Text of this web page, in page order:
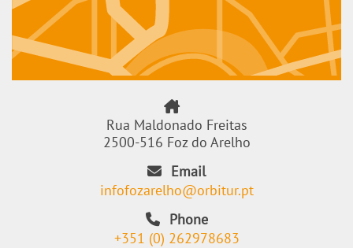
Rua Maldonado Freitas
2500-516 Foz do Arelho
Email
infofozarelho@orbitur.pt
Phone
+351 (0) 262978683